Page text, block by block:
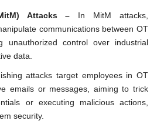
Attacks – In MitM attacks,
communications between OT
unauthorized control over industrial
data.
attacks target employees in OT
emails or messages, aiming to trick
or executing malicious actions,
security.